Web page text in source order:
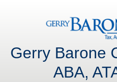
Gerry Barone
ABA,